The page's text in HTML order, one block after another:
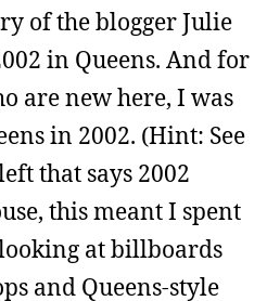
of the blogger Julie
in Queens. And for
are new here, I was
in 2002. (Hint: See
that says 2002
this meant I spent
at billboards
and Queens-style